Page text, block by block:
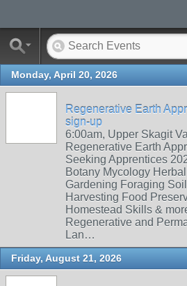
Monday, April 20, 2026
Regenerative Earth
sign-up
6:00am, Upper Skagit
Regenerative Earth
Seeking Apprentices
Botany Mycology
Gardening Foraging
Harvesting Food
Homestead Skills &
Regenerative and
Lan…
Friday, August 21, 2026